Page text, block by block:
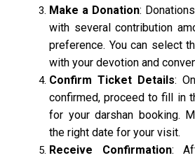
Make a Donation:
with several contribution
preference. You can select
with your devotion and
Confirm Ticket Details:
confirmed, proceed to fill in
for your darshan booking.
the right date for your visit.
Receive Confirmation: